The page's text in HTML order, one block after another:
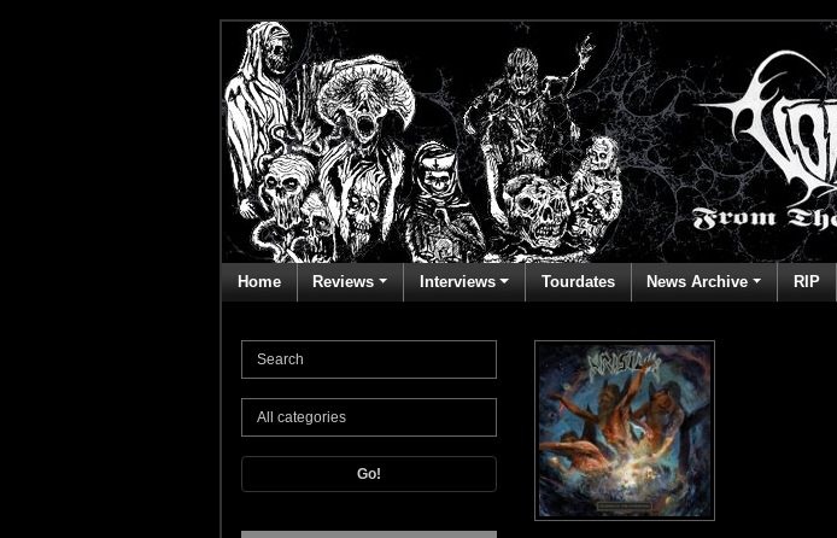
Home Reviews Interviews Tourdates News Archive RIP
Go!